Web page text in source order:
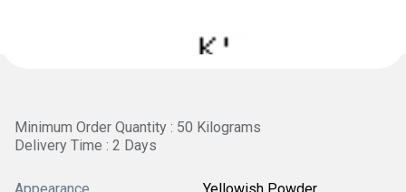
Minimum Order Quantity : 50 Kilograms
Delivery Time : 2 Days